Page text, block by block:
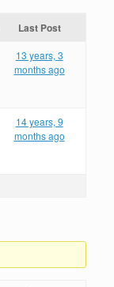
Last Post
13 years, 3
months ago
14 years, 9
months ago